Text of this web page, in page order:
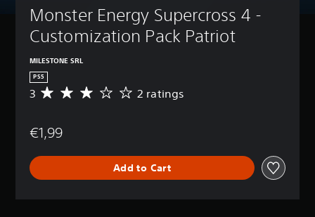
Monster Energy Supercross 4 -
Customization Pack Patriot
MILESTONE SRL
PS5
A
r
g
e
3 2 ratings
€1,99
Add to Cart